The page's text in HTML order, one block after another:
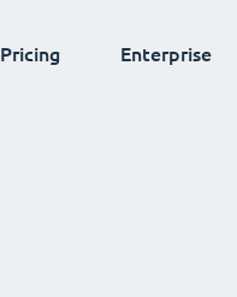
Pricing Enterprise